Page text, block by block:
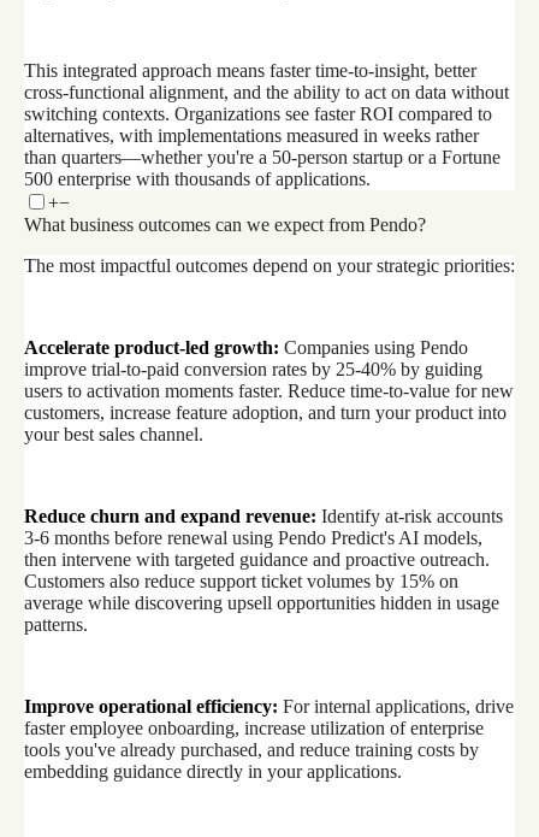
This integrated approach means faster time-to-insight, better
cross-functional alignment, and the ability to act on data without
switching contexts. Organizations see faster ROI compared to
alternatives, with implementations measured in weeks rather
than quarters—whether you're a 50-person startup or a Fortune
500 enterprise with thousands of applications.
+−
What business outcomes can we expect from Pendo?
The most impactful outcomes depend on your strategic priorities:
Accelerate product-led growth: Companies using Pendo
improve trial-to-paid conversion rates by 25-40% by guiding
users to activation moments faster. Reduce time-to-value for new
customers, increase feature adoption, and turn your product into
your best sales channel.
Reduce churn and expand revenue: Identify at-risk accounts
3-6 months before renewal using Pendo Predict's AI models,
then intervene with targeted guidance and proactive outreach.
Customers also reduce support ticket volumes by 15% on
average while discovering upsell opportunities hidden in usage
patterns.
Improve operational efficiency: For internal applications, drive
faster employee onboarding, increase utilization of enterprise
tools you've already purchased, and reduce training costs by
embedding guidance directly in your applications.